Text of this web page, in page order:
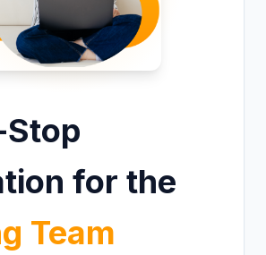
for the
Team